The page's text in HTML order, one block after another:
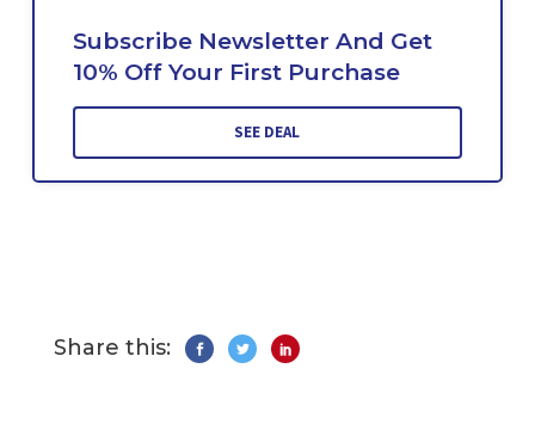
Subscribe Newsletter And Get
10% Off Your First Purchase
SEE DEAL
Share this: